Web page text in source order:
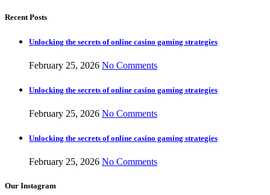
Recent Posts
Unlocking the secrets of online casino gaming strategies
February 25, 2026 No Comments
Unlocking the secrets of online casino gaming strategies
February 25, 2026 No Comments
Unlocking the secrets of online casino gaming strategies
February 25, 2026 No Comments
Our Instagram